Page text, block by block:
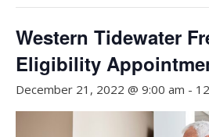
Western Tidewater
Eligibility
December 21, 2022 @ 9:00 am -